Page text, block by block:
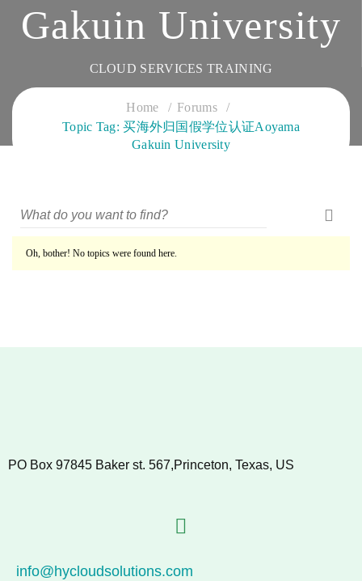
Gakuin University
CLOUD SERVICES TRAINING
Home
Forums
Topic Tag: 买海外归国假学位认证Aoyama
Gakuin University
Oh, bother! No topics were found here.
PO Box 97845 Baker st. 567,Princeton, Texas, US
info@hycloudsolutions.com